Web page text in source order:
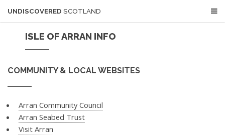
UNDISCOVERED SCOTLAND
ISLE OF ARRAN INFO
COMMUNITY & LOCAL WEBSITES
Arran Community Council
Arran Seabed Trust
Visit Arran